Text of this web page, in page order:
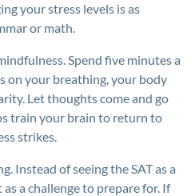
your stress levels is as
or math.
Spend five minutes a
on your breathing, your body
Let thoughts come and go
train your brain to return to
strikes.
Instead of seeing the SAT as a
a challenge to prepare for. If